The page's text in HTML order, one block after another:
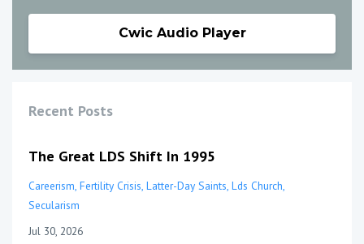
Cwic Audio Player
Recent Posts
The Great LDS Shift In 1995
Careerism Fertility Crisis Latter-Day Saints Lds Church
Secularism
Jul 30, 2026